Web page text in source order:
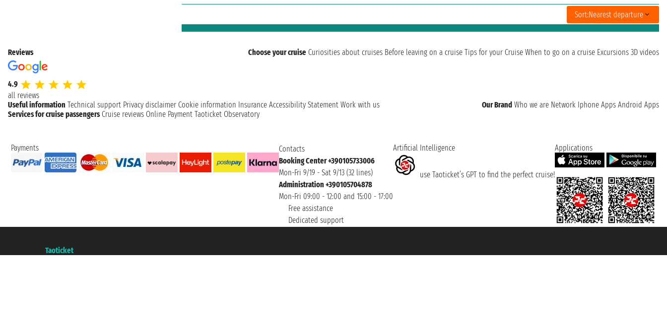
Sort:Nearest departure
Reviews
4.9
all reviews
Choose your cruise Curiosities about cruises Before leaving on a cruise Tips for your Cruise When to go on a cruise Excursions 3D videos
Useful information Technical support Privacy disclaimer Cookie information Insurance Accessibility Statement Work with us Our Brand Who we are Network Iphone Apps Android Apps
Services for cruise passengers Cruise reviews Online Payment Taoticket Observatory
Payments
Contacts
Booking Center +390105733006
Mon-Fri 9/19 - Sat 9/13 (32 lines)
Administration +390105704878
Mon-Fri 09:00 - 12:00 and 15:00 - 17:00
Free assistance
Dedicated support
Artificial Intelligence
use Taoticket’s GPT to find the perfect cruise!
Applications
Taoticket